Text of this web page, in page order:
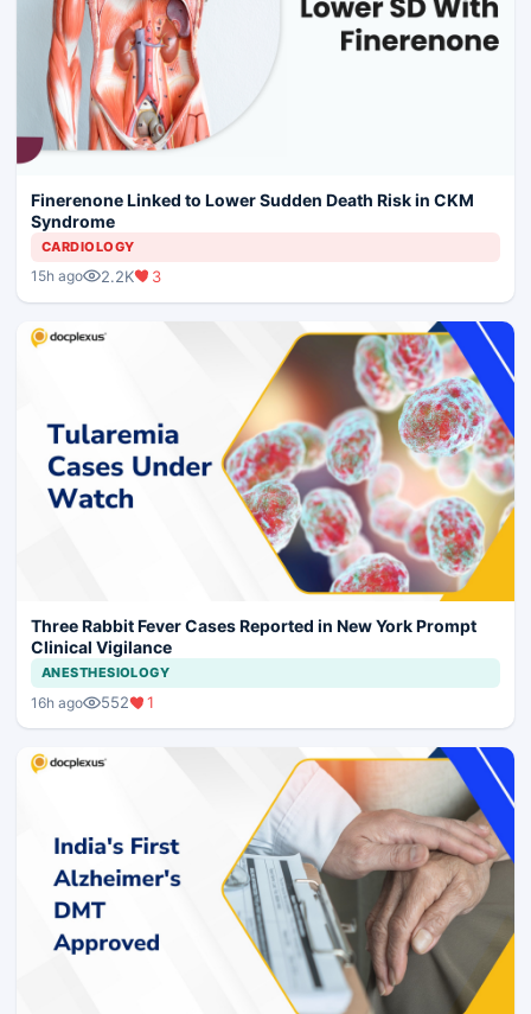
Finerenone Linked to Lower Sudden Death Risk in CKM
Syndrome
CARDIOLOGY
15h ago 2.2K 3
Three Rabbit Fever Cases Reported in New York Prompt
Clinical Vigilance
ANESTHESIOLOGY
16h ago 552 1